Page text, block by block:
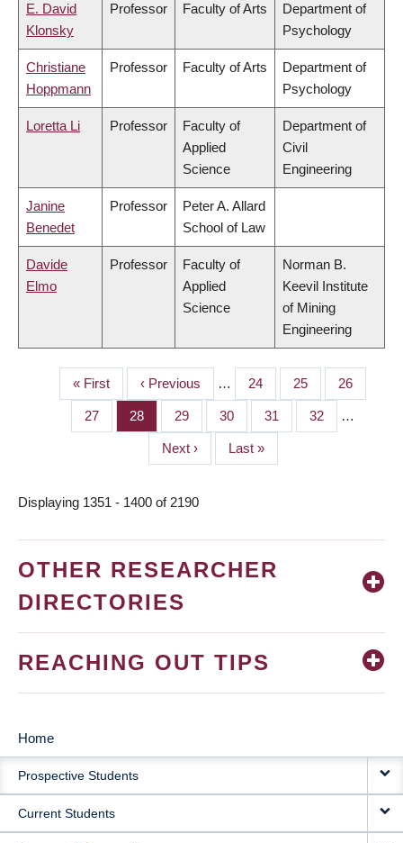
E. David
Klonsky
Professor Faculty of Arts
Department of
Psychology
Christiane
Hoppmann
Professor Faculty of Arts
Department of
Psychology
Loretta Li Professor
Faculty of
Applied
Science
Department of
Civil
Engineering
Janine
Benedet
Professor
Peter A. Allard
School of Law
Davide
Elmo
Professor
Faculty of
Applied
Science
Norman B.
Keevil Institute
of Mining
Engineering
PAGINATION
First
page
« First
Previous
page
‹ Previous … Page
24 Page
25 Page
26
Page
27 Page
28 Page
29 Page
30 Page
31 Page
32 …
Next
page
Next ›
Last
page
Last »
Displaying 1351 - 1400 of 2190
OTHER RESEARCHER
DIRECTORIES
REACHING OUT TIPS
MAIN
NAVIGATION
Home
Prospective Students
Current Students